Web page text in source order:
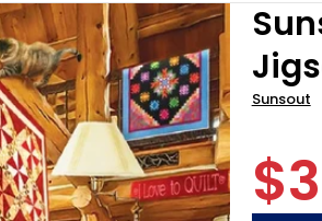
Sunsout